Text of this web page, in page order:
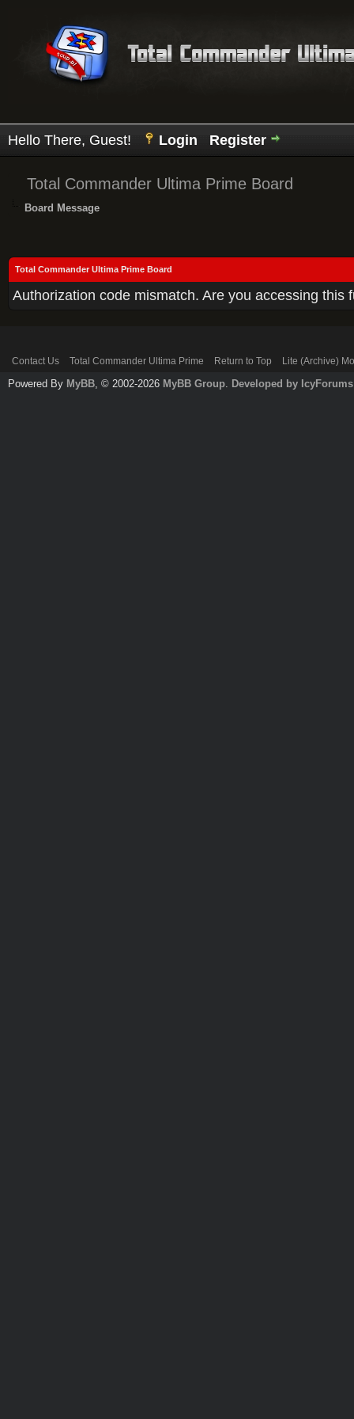
Hello There, Guest! Login Register
Total Commander Ultima Prime Board
Board Message
Total Commander Ultima Prime Board
Authorization code mismatch. Are you accessing
Contact Us Total Commander Ultima Prime Return to Top Lite (Archive)
Powered By MyBB, © 2002-2026 MyBB Group. Developed by IcyForums